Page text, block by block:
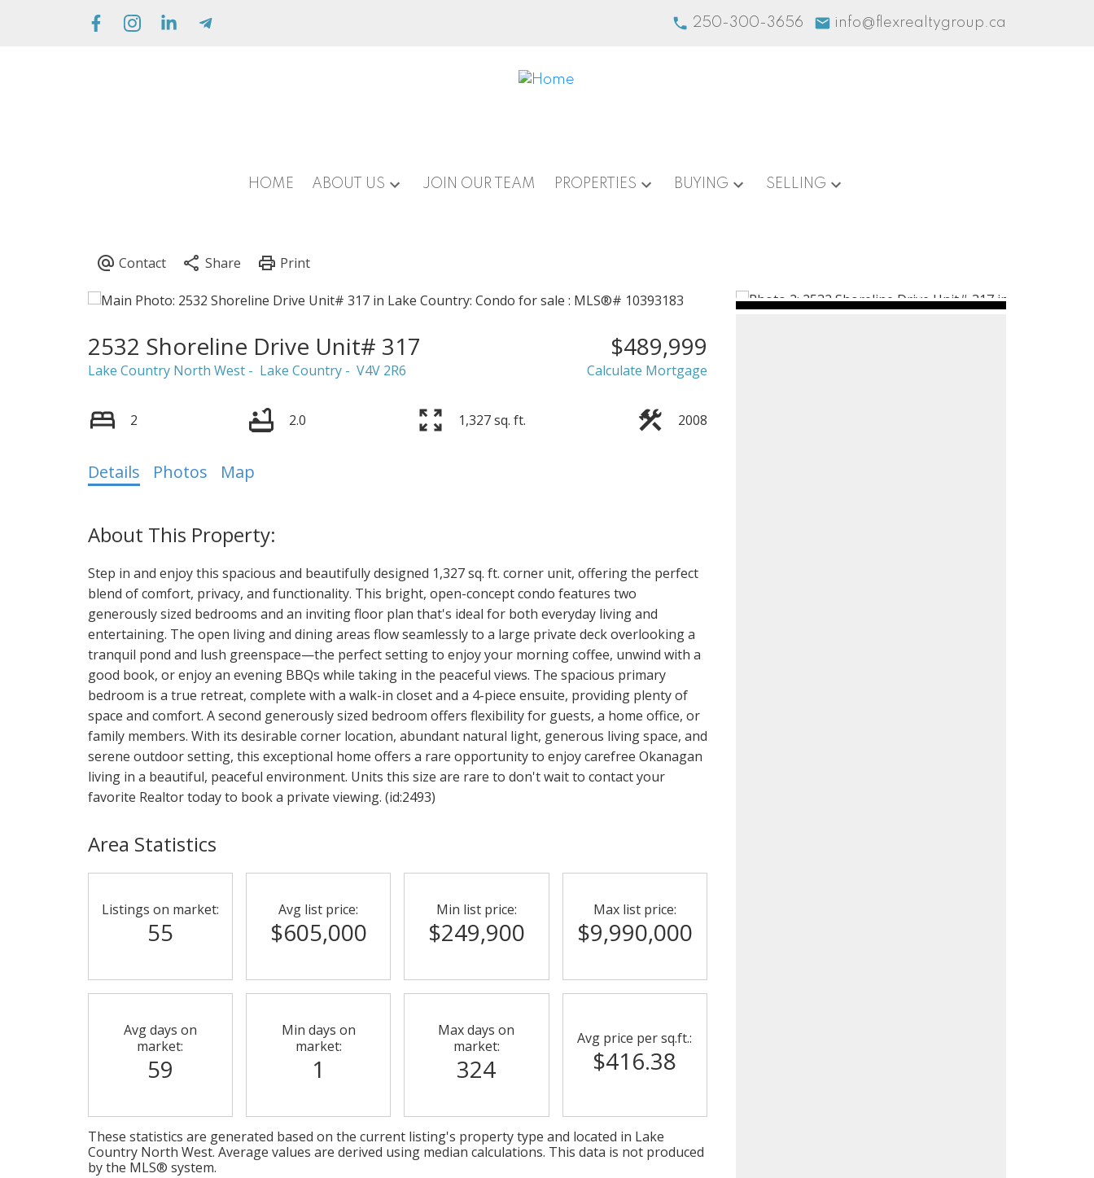
250-300-3656 info@flexrealtygroup.ca
HOME ABOUT US JOIN OUR TEAM PROPERTIES BUYING SELLING
2532 Shoreline Drive Unit# 317
Lake Country North West Lake Country V4V 2R6
$489,999
Calculate Mortgage
2 2.0 1,327 sq. ft. 2008
Details Photos Map
Step in and enjoy this spacious and beautifully designed 1,327 sq. ft. corner unit, offering the perfect
blend of comfort, privacy, and functionality. This bright, open-concept condo features two
generously sized bedrooms and an inviting floor plan that's ideal for both everyday living and
entertaining. The open living and dining areas flow seamlessly to a large private deck overlooking a
tranquil pond and lush greenspace—the perfect setting to enjoy your morning coffee, unwind with a
good book, or enjoy an evening BBQs while taking in the peaceful views. The spacious primary
bedroom is a true retreat, complete with a walk-in closet and a 4-piece ensuite, providing plenty of
space and comfort. A second generously sized bedroom offers flexibility for guests, a home office, or
family members. With its desirable corner location, abundant natural light, generous living space, and
serene outdoor setting, this exceptional home offers a rare opportunity to enjoy carefree Okanagan
living in a beautiful, peaceful environment. Units this size are rare to don't wait to contact your
favorite Realtor today to book a private viewing. (id:2493)
Area Statistics
Listings on market:
55
Avg list price:
$605,000
Min list price:
$249,900
Max list price:
$9,990,000
Avg days on
market:
59
Min days on
market:
1
Max days on
market:
324
Avg price per sq.ft.:
$416.38
These statistics are generated based on the current listing's property type and located in Lake
Country North West. Average values are derived using median calculations. This data is not produced
by the MLS® system.